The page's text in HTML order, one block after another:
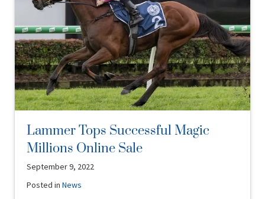
Lammer Tops Successful Magic
Millions Online Sale
September 9, 2022
Posted inNews